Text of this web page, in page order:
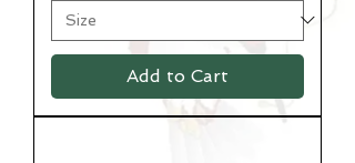
Add to Cart